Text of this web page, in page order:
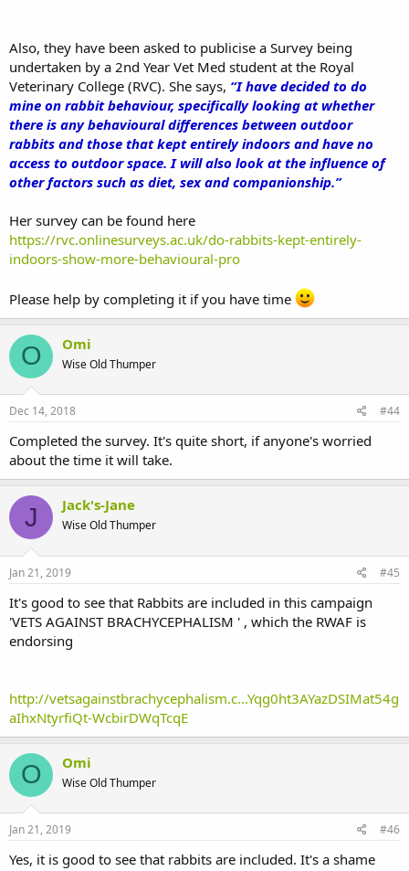
Also, they have been asked to publicise a Survey being
undertaken by a 2nd Year Vet Med student at the Royal
Veterinary College (RVC). She says, “I have decided to do
mine on rabbit behaviour, specifically looking at whether
there is any behavioural differences between outdoor
rabbits and those that kept entirely indoors and have no
access to outdoor space. I will also look at the influence of
other factors such as diet, sex and companionship.”
Her survey can be found here
https://rvc.onlinesurveys.ac.uk/do-rabbits-kept-entirely-
indoors-show-more-behavioural-pro
Please help by completing it if you have time
O Omi
Wise Old Thumper
Dec 14, 2018 #44
Completed the survey. It's quite short, if anyone's worried
about the time it will take.
J Jack's-Jane
Wise Old Thumper
Jan 21, 2019 #45
It's good to see that Rabbits are included in this campaign
'VETS AGAINST BRACHYCEPHALISM ' , which the RWAF is
endorsing
http://vetsagainstbrachycephalism.c...Yqg0ht3AYazDSIMat54g
aIhxNtyrfiQt-WcbirDWqTcqE
O Omi
Wise Old Thumper
Jan 21, 2019 #46
Yes, it is good to see that rabbits are included. It's a shame